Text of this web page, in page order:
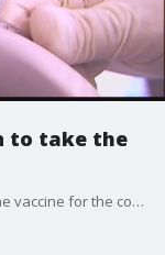
to take the
A Majority of Michigan residents plan to take the vaccine for the coronavirus once it becomes available to them, a new survey from the Detroit Regional Chamber of Commerce reported Tuesday.